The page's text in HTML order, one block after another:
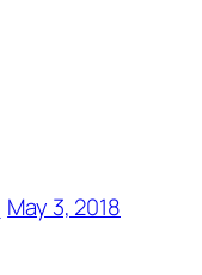
May 3, 2018